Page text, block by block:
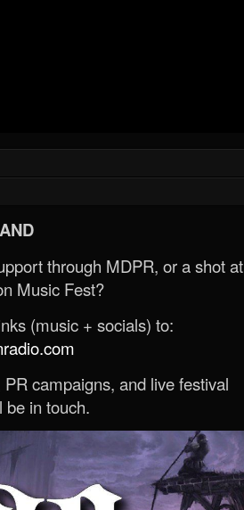
through MDPR, or a shot at
Music Fest?
(music + socials) to:
campaigns, and live festival
be in touch.